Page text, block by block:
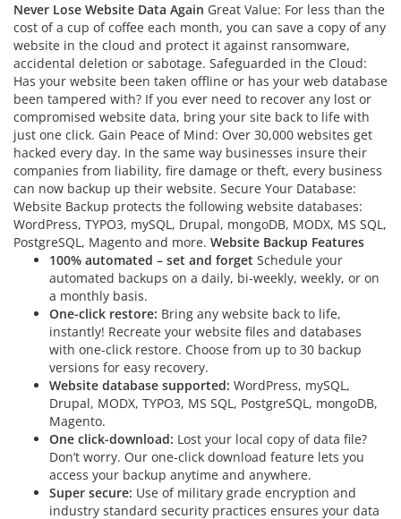
Never Lose Website Data Again Great Value: For less than the
cost of a cup of coffee each month, you can save a copy of any
website in the cloud and protect it against ransomware,
accidental deletion or sabotage. Safeguarded in the Cloud:
Has your website been taken offline or has your web database
been tampered with? If you ever need to recover any lost or
compromised website data, bring your site back to life with
just one click. Gain Peace of Mind: Over 30,000 websites get
hacked every day. In the same way businesses insure their
companies from liability, fire damage or theft, every business
can now backup up their website. Secure Your Database:
Website Backup protects the following website databases:
WordPress, TYPO3, mySQL, Drupal, mongoDB, MODX, MS SQL,
PostgreSQL, Magento and more. Website Backup Features
100% automated – set and forget Schedule your
automated backups on a daily, bi-weekly, weekly, or on
a monthly basis.
One-click restore: Bring any website back to life,
instantly! Recreate your website files and databases
with one-click restore. Choose from up to 30 backup
versions for easy recovery.
Website database supported: WordPress, mySQL,
Drupal, MODX, TYPO3, MS SQL, PostgreSQL, mongoDB,
Magento.
One click-download: Lost your local copy of data file?
Don’t worry. Our one-click download feature lets you
access your backup anytime and anywhere.
Super secure: Use of military grade encryption and
industry standard security practices ensures your data